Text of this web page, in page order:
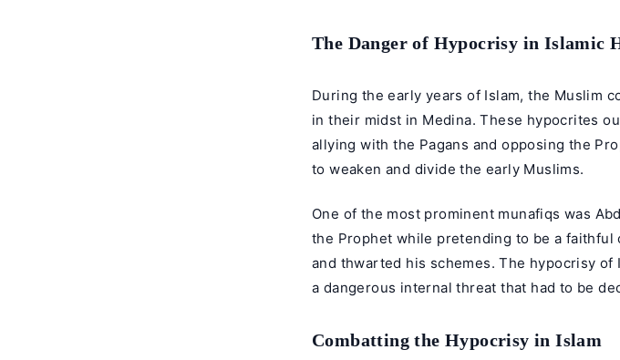
The Danger of Hypocrisy in Islamic
During the early years of Islam, the Muslim
in their midst in Medina. These hypocrites
allying with the Pagans and opposing the
to weaken and divide the early Muslims.
One of the most prominent munafiqs was
the Prophet while pretending to be a
and thwarted his schemes. The hypocrisy
a dangerous internal threat that had to be
Combatting the Hypocrisy in Islam